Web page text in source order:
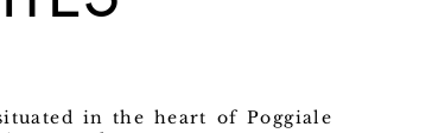
in the heart of Poggiale